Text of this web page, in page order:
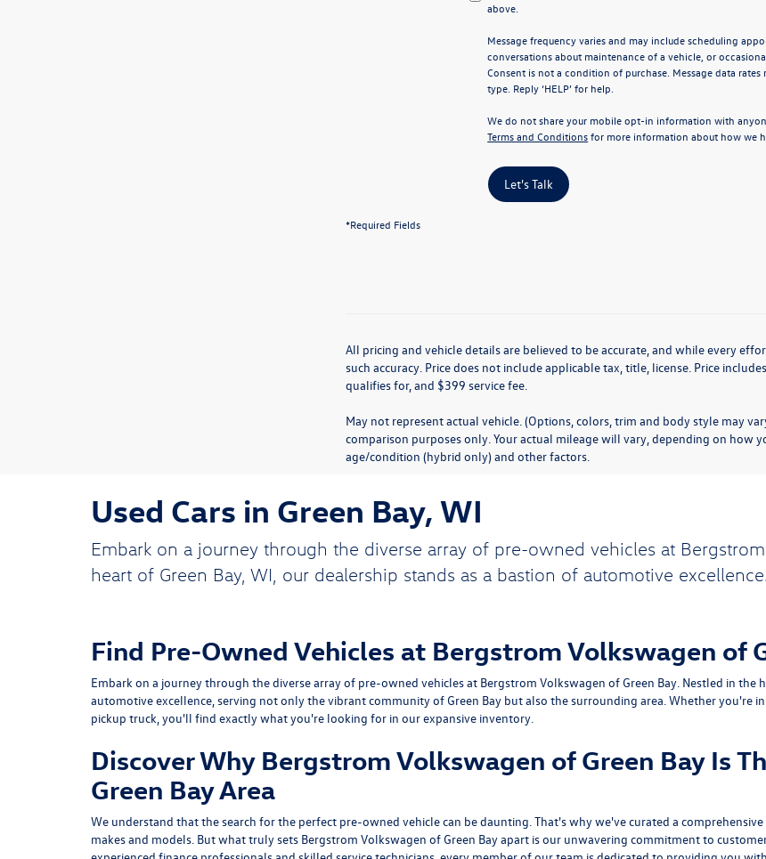
above.
Message frequency varies and may include scheduling
conversations about maintenance of a vehicle, or
Consent is not a condition of purchase. Message data rates
type. Reply ‘HELP’ for help.
We do not share your mobile opt-in information with
Terms and Conditionsfor more information about how we
Let's Talk
*Required Fields
All pricing and vehicle details are believed to be accurate, and while every
such accuracy. Price does not include applicable tax, title, license. Price
qualifies for, and $399 service fee.
May not represent actual vehicle. (Options, colors, trim and body style may
comparison purposes only. Your actual mileage will vary, depending on how
age/condition (hybrid only) and other factors.
Used Cars in Green Bay, WI
Embark on a journey through the diverse array of pre-owned vehicles at
heart of Green Bay, WI, our dealership stands as a bastion of automotive
Find Pre-Owned Vehicles at Bergstrom Volkswagen of
Embark on a journey through the diverse array of pre-owned vehicles at Bergstrom Volkswagen of Green Bay. Nestled in the
automotive excellence, serving not only the vibrant community of Green Bay but also the surrounding area. Whether you're in
pickup truck, you'll find exactly what you're looking for in our expansive inventory.
Discover Why Bergstrom Volkswagen of Green Bay Is
Green Bay Area
We understand that the search for the perfect pre-owned vehicle can be daunting. That's why we've curated a
makes and models. But what truly sets Bergstrom Volkswagen of Green Bay apart is our unwavering commitment to